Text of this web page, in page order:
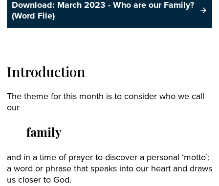
Download: March 2023 - Who are our Family?
(Word File)
Introduction
The theme for this month is to consider who we call
our
family
and in a time of prayer to discover a personal ‘motto’;
a word or phrase that speaks into our heart and draws
us closer to God.